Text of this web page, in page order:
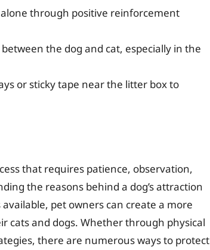
through positive reinforcement
the dog and cat, especially in the
or sticky tape near the litter box to
that requires patience, observation,
the reasons behind a dog’s attraction
pet owners can create a more
and dogs. Whether through physical
there are numerous ways to protect